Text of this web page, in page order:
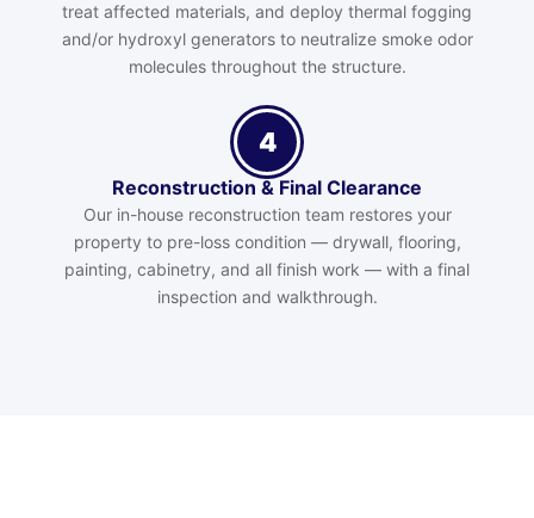
treat affected materials, and deploy thermal fogging
and/or hydroxyl generators to neutralize smoke odor
molecules throughout the structure.
4
Reconstruction & Final Clearance
Our in-house reconstruction team restores your
property to pre-loss condition — drywall, flooring,
painting, cabinetry, and all finish work — with a final
inspection and walkthrough.